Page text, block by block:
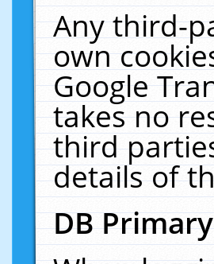
Any third-
own
Google
takes no
third
details of
DB